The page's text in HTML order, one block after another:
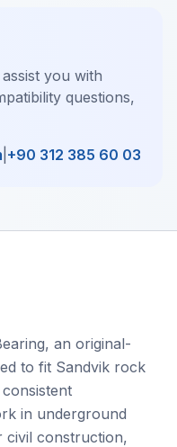
you with
questions,
+90 312 385 60 03
an original-
to fit Sandvik rock
in underground
civil construction,